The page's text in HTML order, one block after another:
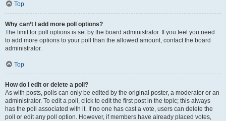
Top
Why can’t I add more poll options?
The limit for poll options is set by the board administrator. If you feel you need
to add more options to your poll than the allowed amount, contact the board
administrator.
Top
How do I edit or delete a poll?
As with posts, polls can only be edited by the original poster, a moderator or an
administrator. To edit a poll, click to edit the first post in the topic; this always
has the poll associated with it. If no one has cast a vote, users can delete the
poll or edit any poll option. However, if members have already placed votes,